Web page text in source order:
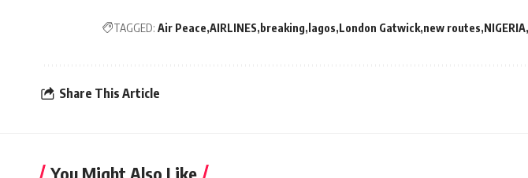
TAGGED: Air Peace AIRLINES breaking lagos London Gatwick new routes NIGERIA
Share This Article
You Might Also Like